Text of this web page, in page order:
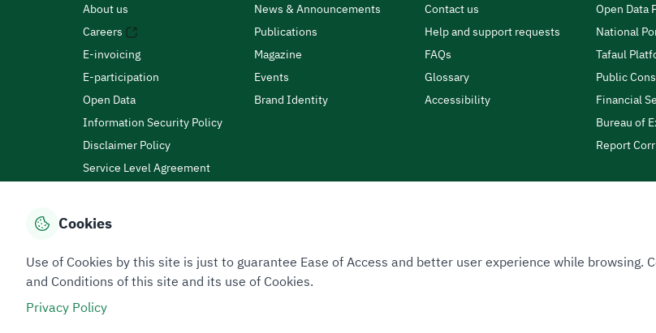
About us
Careers
E-invoicing
E-participation
Open Data
Information Security Policy
Disclaimer Policy
Service Level Agreement
News & Announcements
Publications
Magazine
Events
Brand Identity
Contact us
Help and support requests
FAQs
Glossary
Accessibility
Open Data
National
Tafaul
Public
Financial
Bureau of
Report
Privacy PolicyTerms of Use Site Map
All rights reserved 2026 © ZATCA.GOV.SA
Cookies
Use of Cookies by this site is just to guarantee Ease of Access and better user experience while
and Conditions of this site and its use of Cookies.
Privacy Policy